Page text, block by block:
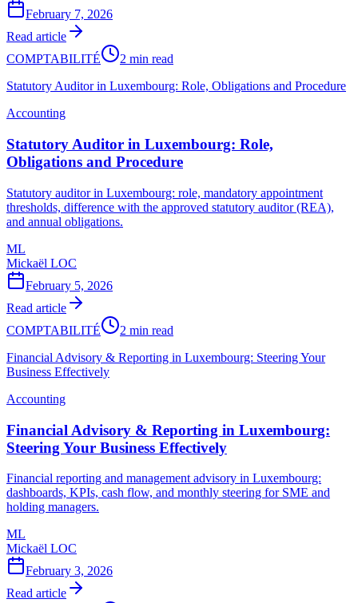
February 7, 2026
Read article
COMPTABILITÉ
2 min read
Statutory Auditor in Luxembourg: Role, Obligations and Procedure
Accounting
Statutory Auditor in Luxembourg: Role,
Obligations and Procedure
Statutory auditor in Luxembourg: role, mandatory appointment
thresholds, difference with the approved statutory auditor (REA),
and annual obligations.
ML
Mickaël LOC
February 5, 2026
Read article
COMPTABILITÉ
2 min read
Financial Advisory & Reporting in Luxembourg: Steering Your
Business Effectively
Accounting
Financial Advisory & Reporting in Luxembourg:
Steering Your Business Effectively
Financial reporting and management advisory in Luxembourg:
dashboards, KPIs, cash flow, and monthly steering for SME and
holding managers.
ML
Mickaël LOC
February 3, 2026
Read article